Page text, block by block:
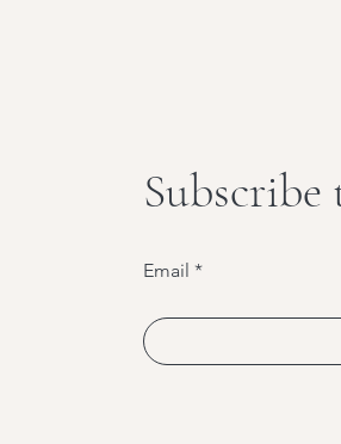
Email